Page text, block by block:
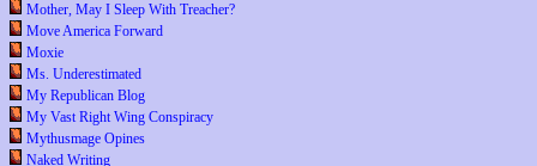
Mother, May I Sleep With Treacher?
Move America Forward
Moxie
Ms. Underestimated
My Republican Blog
My Vast Right Wing Conspiracy
Mythusmage Opines
Naked Writing